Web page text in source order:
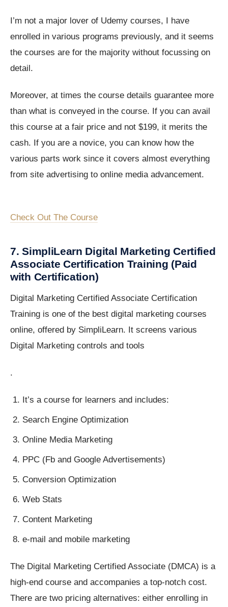
I’m not a major lover of Udemy courses, I have
enrolled in various programs previously, and it seems
the courses are for the majority without focussing on
detail.
Moreover, at times the course details guarantee more
than what is conveyed in the course. If you can avail
this course at a fair price and not $199, it merits the
cash. If you are a novice, you can know how the
various parts work since it covers almost everything
from site advertising to online media advancement.
Check Out The Course
7. SimpliLearn Digital Marketing Certified
Associate Certification Training (Paid
with Certification)
Digital Marketing Certified Associate Certification
Training is one of the best digital marketing courses
online, offered by SimpliLearn. It screens various
Digital Marketing controls and tools
.
It’s a course for learners and includes:
Search Engine Optimization
Online Media Marketing
PPC (Fb and Google Advertisements)
Conversion Optimization
Web Stats
Content Marketing
e-mail and mobile marketing
The Digital Marketing Certified Associate (DMCA) is a
high-end course and accompanies a top-notch cost.
There are two pricing alternatives: either enrolling in